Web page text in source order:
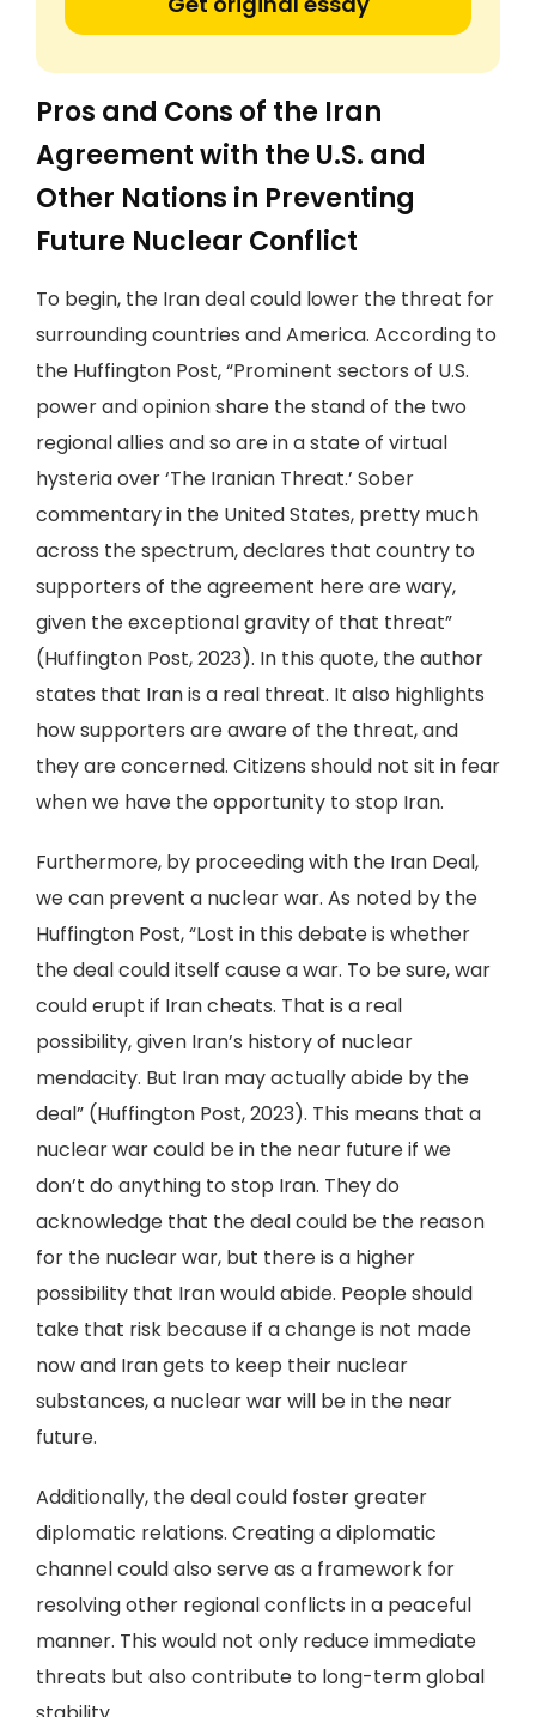
Pros and Cons of the Iran
Agreement with the U.S. and
Other Nations in Preventing
Future Nuclear Conflict
To begin, the Iran deal could lower the threat for
surrounding countries and America. According to
the Huffington Post, “Prominent sectors of U.S.
power and opinion share the stand of the two
regional allies and so are in a state of virtual
hysteria over ‘The Iranian Threat.’ Sober
commentary in the United States, pretty much
across the spectrum, declares that country to
supporters of the agreement here are wary,
given the exceptional gravity of that threat”
(Huffington Post, 2023). In this quote, the author
states that Iran is a real threat. It also highlights
how supporters are aware of the threat, and
they are concerned. Citizens should not sit in fear
when we have the opportunity to stop Iran.
Furthermore, by proceeding with the Iran Deal,
we can prevent a nuclear war. As noted by the
Huffington Post, “Lost in this debate is whether
the deal could itself cause a war. To be sure, war
could erupt if Iran cheats. That is a real
possibility, given Iran’s history of nuclear
mendacity. But Iran may actually abide by the
deal” (Huffington Post, 2023). This means that a
nuclear war could be in the near future if we
don’t do anything to stop Iran. They do
acknowledge that the deal could be the reason
for the nuclear war, but there is a higher
possibility that Iran would abide. People should
take that risk because if a change is not made
now and Iran gets to keep their nuclear
substances, a nuclear war will be in the near
future.
Additionally, the deal could foster greater
diplomatic relations. Creating a diplomatic
channel could also serve as a framework for
resolving other regional conflicts in a peaceful
manner. This would not only reduce immediate
threats but also contribute to long-term global